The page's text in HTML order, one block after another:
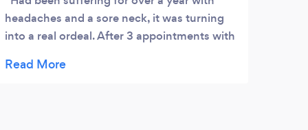
headaches and a sore neck, it was turning
into a real ordeal. After 3 appointments with
had discovered this more quickly! Highly